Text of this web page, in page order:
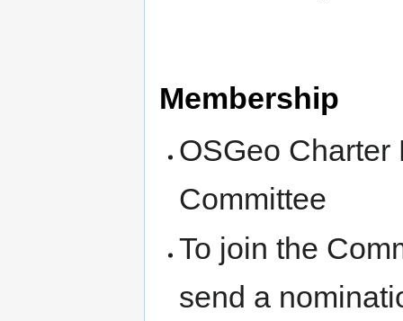
Membership
OSGeo Charter
Committee
To join the
send a